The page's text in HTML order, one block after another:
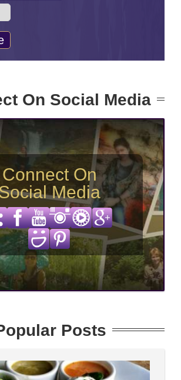
On Social Media
Connect On
Media
Posts